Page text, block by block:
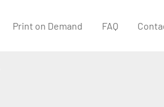
Print on Demand FAQ